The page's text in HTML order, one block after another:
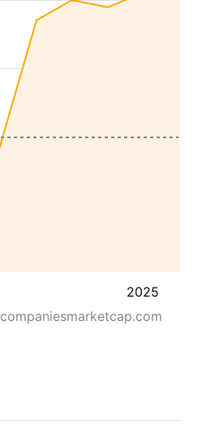
2025
companiesmarketcap.com